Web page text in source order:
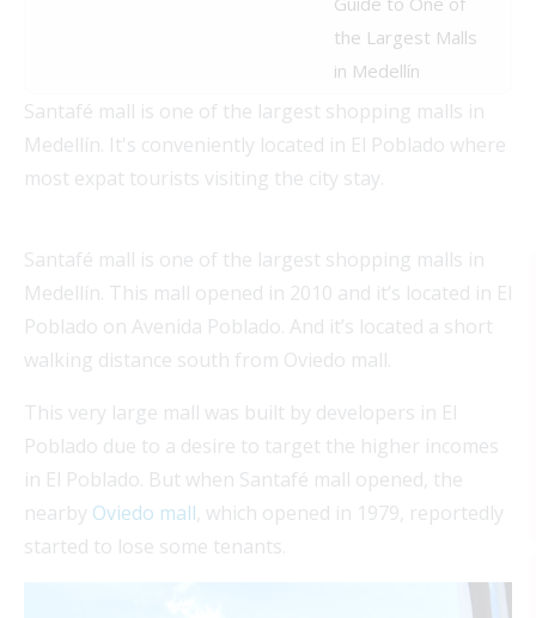
the Largest Malls
in Medellín
Santafé mall is one of the largest shopping malls in
Medellín. It's conveniently located in El Poblado where
most expat tourists visiting the city stay.
Santafé mall is one of the largest shopping malls in
Medellín. This mall opened in 2010 and it’s located in El
Poblado on Avenida Poblado. And it’s located a short
walking distance south from Oviedo mall.
This very large mall was built by developers in El
Poblado due to a desire to target the higher incomes
in El Poblado. But when Santafé mall opened, the
nearby Oviedo mall, which opened in 1979, reportedly
started to lose some tenants.